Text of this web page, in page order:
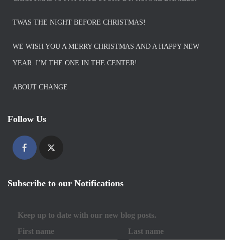
TWAS THE NIGHT BEFORE CHRISTMAS!
WE WISH YOU A MERRY CHRISTMAS AND A HAPPY NEW
YEAR. I’M THE ONE IN THE CENTER!
ABOUT CHANGE
Follow Us
Subscribe to our Notifications
Keep up to date with our new blog posts.
First name
Last name